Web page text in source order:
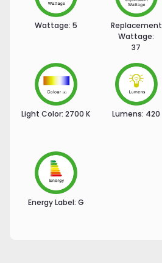
Wattage: 5
Replacement
Wattage:
37
Light Color: 2700 K Lumens: 420
Energy Label: G